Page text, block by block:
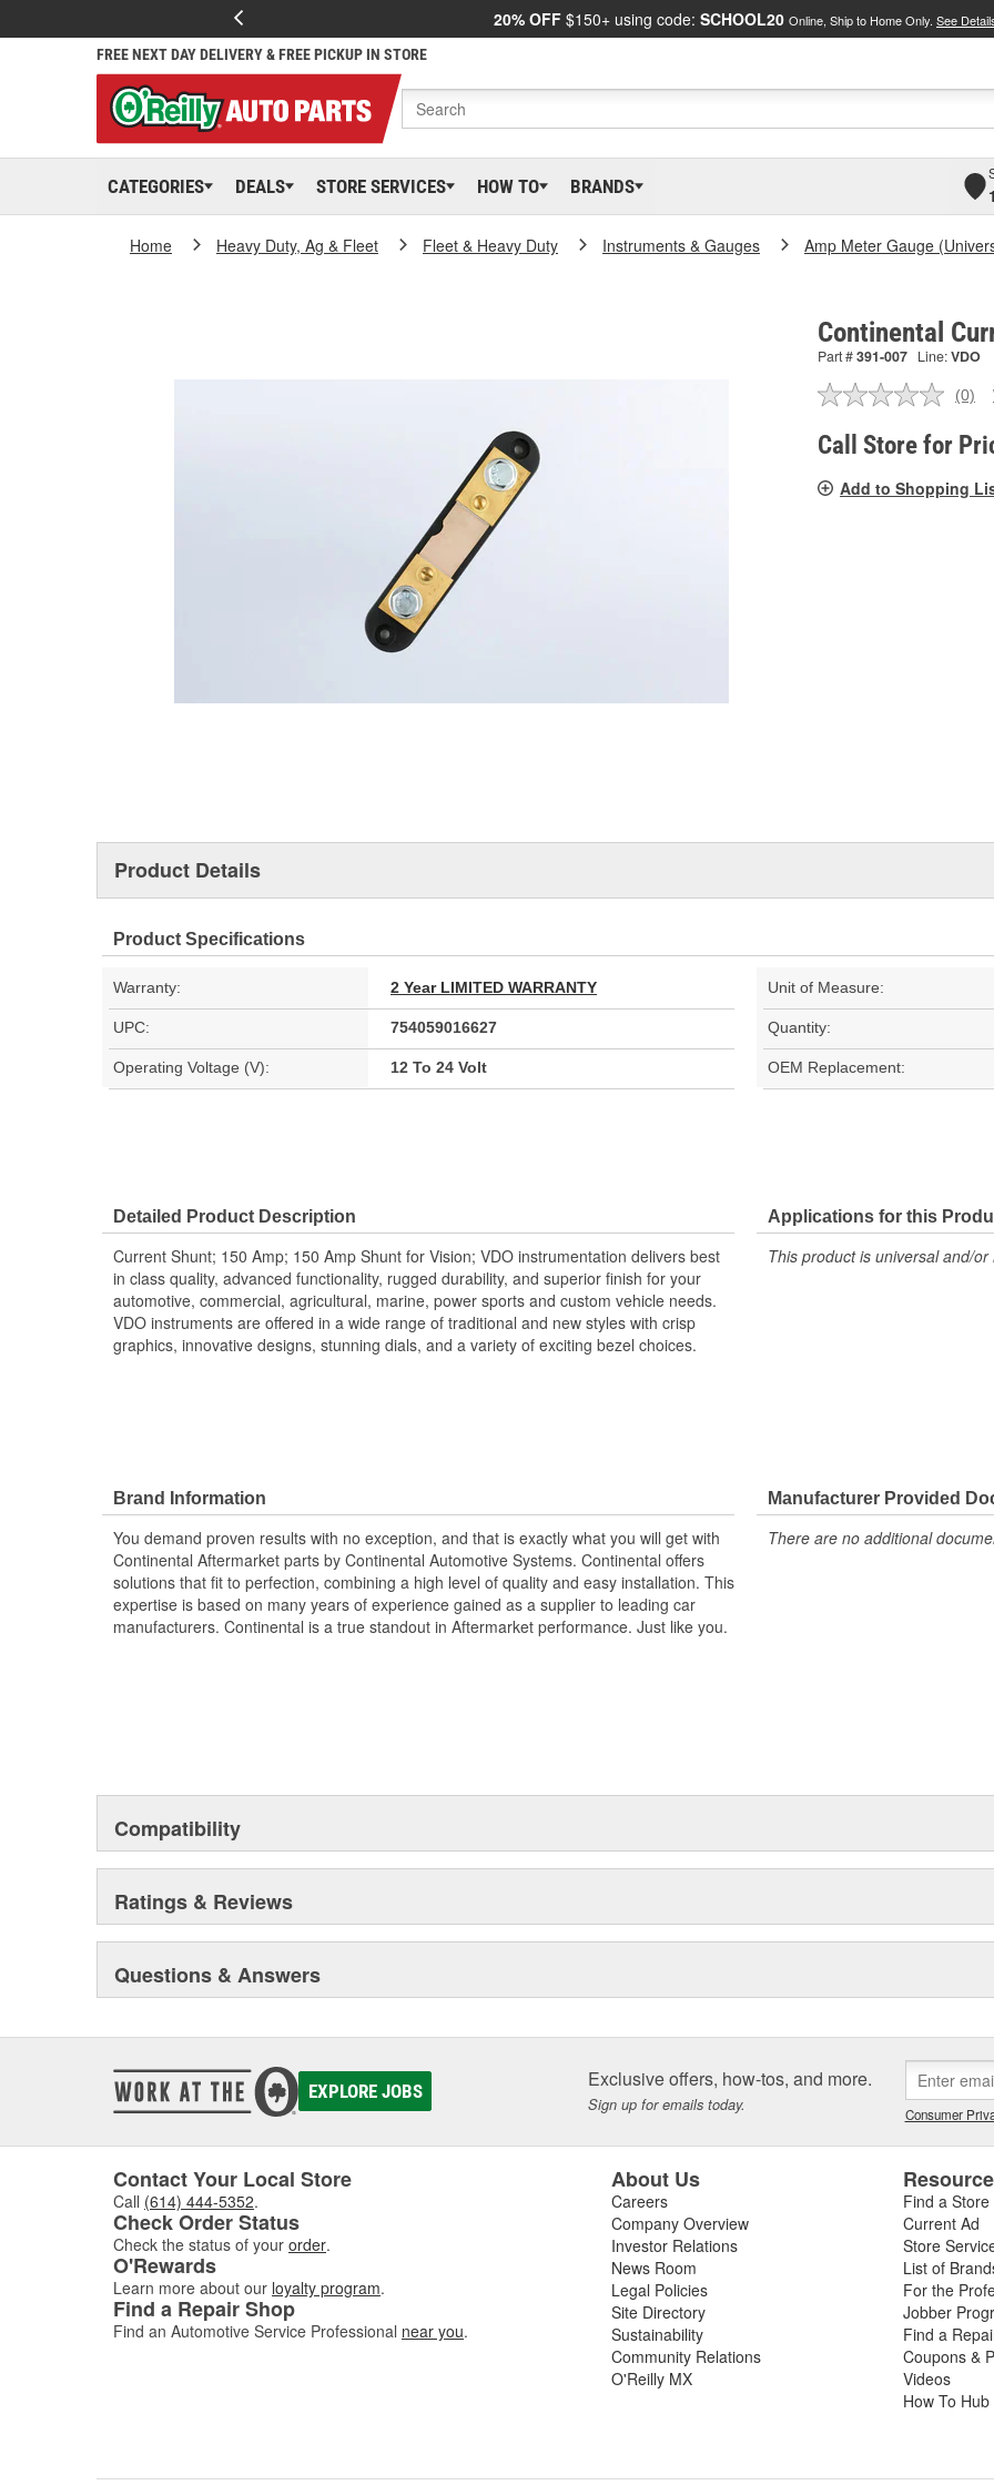
20% OFF $150+ using code: SCHOOL20 Online, Ship to Home Only. See
FREE NEXT DAY DELIVERY & FREE PICKUP IN STORE
CATEGORIES DEALS STORE SERVICES HOW TO BRANDS
Home Heavy Duty, Ag & Fleet Fleet & Heavy Duty Instruments & Gauges Amp Meter Gauge
Continental
Part #391-007 Line:VDO
No
link.
(0)
Call Store for
Add to Shopping
Product Details
Product Specifications
Warranty: 2 Year LIMITED WARRANTY Unit of Measure:
UPC: 754059016627 Quantity:
Operating Voltage (V): 12 To 24 Volt OEM Replacement:
Detailed Product Description
Current Shunt; 150 Amp; 150 Amp Shunt for Vision; VDO instrumentation delivers best
in class quality, advanced functionality, rugged durability, and superior finish for your
automotive, commercial, agricultural, marine, power sports and custom vehicle needs.
VDO instruments are offered in a wide range of traditional and new styles with crisp
graphics, innovative designs, stunning dials, and a variety of exciting bezel choices.
Applications for this
This product is universal and/
Brand Information
You demand proven results with no exception, and that is exactly what you will get with
Continental Aftermarket parts by Continental Automotive Systems. Continental offers
solutions that fit to perfection, combining a high level of quality and easy installation. This
expertise is based on many years of experience gained as a supplier to leading car
manufacturers. Continental is a true standout in Aftermarket performance. Just like you.
Manufacturer Provided
There are no additional
Compatibility
Ratings & Reviews
Questions & Answers
EXPLORE JOBS Exclusive offers, how-tos, and more.
Sign up for emails today. Consumer
Contact Your Local Store
Call (614) 444-5352.
Check Order Status
Check the status of your order.
O'Rewards
Learn more about our loyalty program.
Find a Repair Shop
Find an Automotive Service Professional near you.
About Us
Careers
Company Overview
Investor Relations
News Room
Legal Policies
Site Directory
Sustainability
Community Relations
O'Reilly MX
Find a Store
Current Ad
Store
List of
For the
Jobber
Find a
Coupons &
Videos
How To Hub